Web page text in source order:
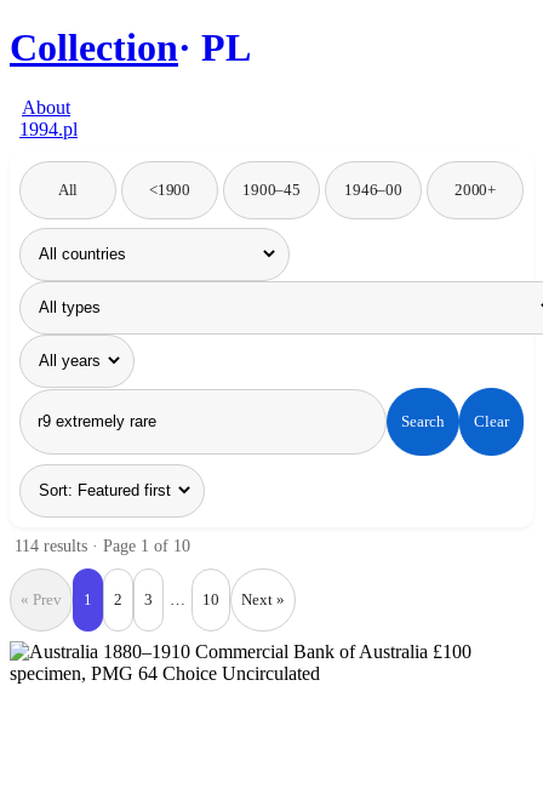
Collection PL
About
1994.pl
All <1900 1900–45 1946–00 2000+
Search Clear
114 results · Page 1 of 10
« Prev 1 2 3 … 10 Next »